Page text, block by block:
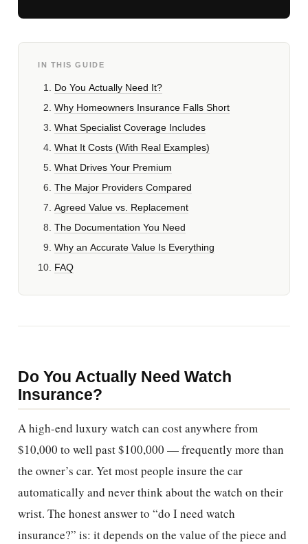
IN THIS GUIDE
Do You Actually Need It?
Why Homeowners Insurance Falls Short
What Specialist Coverage Includes
What It Costs (With Real Examples)
What Drives Your Premium
The Major Providers Compared
Agreed Value vs. Replacement
The Documentation You Need
Why an Accurate Value Is Everything
FAQ
Do You Actually Need Watch
Insurance?
A high-end luxury watch can cost anywhere from
$10,000 to well past $100,000 — frequently more than
the owner’s car. Yet most people insure the car
automatically and never think about the watch on their
wrist. The honest answer to “do I need watch
insurance?” is: it depends on the value of the piece and